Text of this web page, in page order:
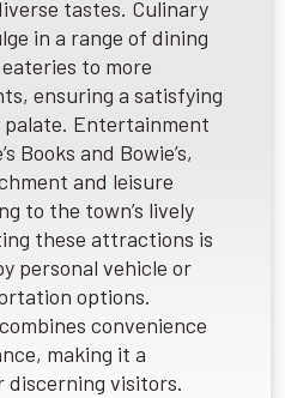
tastes. Culinary
in a range of dining
to more
ensuring a satisfying
Entertainment
Books and Bowie’s,
and leisure
to the town’s lively
these attractions is
personal vehicle or
options.
convenience
making it a
discerning visitors.